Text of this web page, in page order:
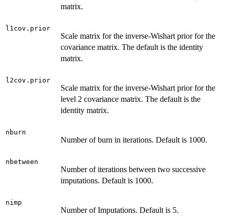
matrix.
l1cov.prior
Scale matrix for the inverse-Wishart prior for the
covariance matrix. The default is the identity
matrix.
l2cov.prior
Scale matrix for the inverse-Wishart prior for the
level 2 covariance matrix. The default is the
identity matrix.
nburn
Number of burn in iterations. Default is 1000.
nbetween
Number of iterations between two successive
imputations. Default is 1000.
nimp
Number of Imputations. Default is 5.